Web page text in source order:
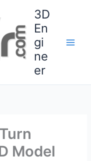
3D
En
gi
ne
er
Model